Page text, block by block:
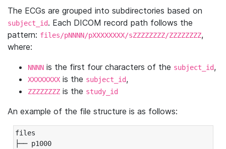
The ECGs are grouped into subdirectories based on
subject_id. Each DICOM record path follows the
pattern: files/pNNNN/pXXXXXXXX/sZZZZZZZZ/ZZZZZZZZ,
where:
NNNN is the first four characters of the subject_id,
XXXXXXXX is the subject_id,
ZZZZZZZZ is the study_id
An example of the file structure is as follows:
files
├── p1000